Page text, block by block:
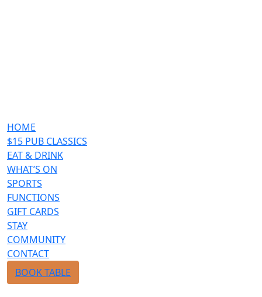
HOME
$15 PUB CLASSICS
EAT & DRINK
WHAT’S ON
SPORTS
FUNCTIONS
GIFT CARDS
STAY
COMMUNITY
CONTACT
BOOK TABLE